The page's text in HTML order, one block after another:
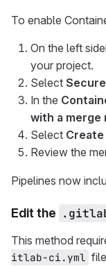
To enable
On the left
your project.
Select
In the
with a merge
Select
Review the
Pipelines now
Edit the
This method
itlab-ci.yml